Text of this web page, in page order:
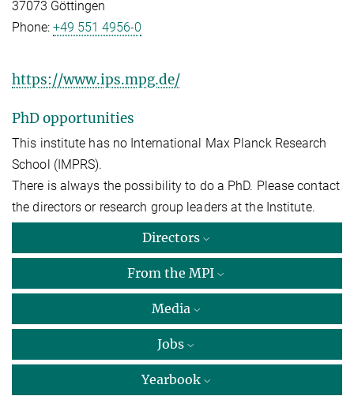
37073 Göttingen
Phone: +49 551 4956-0
https://www.ips.mpg.de/
PhD opportunities
This institute has no International Max Planck Research
School (IMPRS).
There is always the possibility to do a PhD. Please contact
the directors or research group leaders at the Institute.
Directors
From the MPI
Media
Jobs
Yearbook